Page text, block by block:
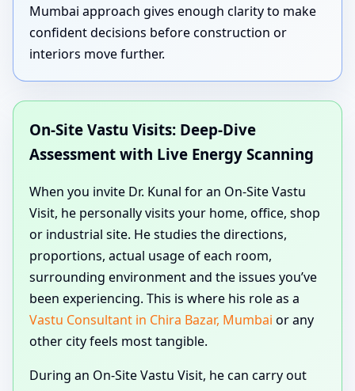
Mumbai approach gives enough clarity to make
confident decisions before construction or
interiors move further.
On-Site Vastu Visits: Deep-Dive
Assessment with Live Energy Scanning
When you invite Dr. Kunal for an On-Site Vastu
Visit, he personally visits your home, office, shop
or industrial site. He studies the directions,
proportions, actual usage of each room,
surrounding environment and the issues you’ve
been experiencing. This is where his role as a
Vastu Consultant in Chira Bazar, Mumbai or any
other city feels most tangible.
During an On-Site Vastu Visit, he can carry out